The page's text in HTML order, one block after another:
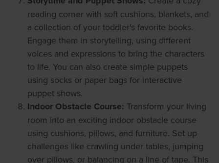
reading corner with soft cushions, blankets, and
a collection of your toddler's favorite books.
Engage them in storytelling, using different
voices and expressions to bring the characters
to life. You can also create simple puppets
using socks or paper bags for interactive
puppet shows.
Indoor Obstacle Course: Transform your living
room into an exciting indoor obstacle course
using cushions, pillows, and furniture. Set up
challenges like crawling under tables, jumping
over pillows, or balancing on a line of tape. This